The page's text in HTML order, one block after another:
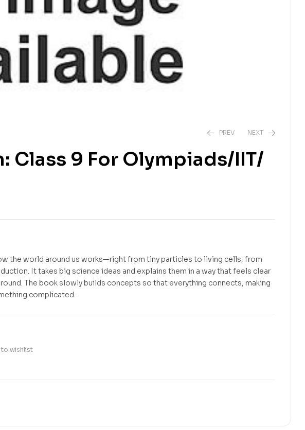
PREV NEXT
Class 9 For Olympiads/IIT/
the world around us works—right from tiny particles to living cells, from
It takes big science ideas and explains them in a way that feels clear
The book slowly builds concepts so that everything connects, making
complicated.
to wishlist